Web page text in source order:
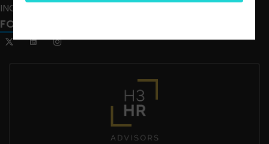
INCLUSION CRUSADE
FOLLOW US